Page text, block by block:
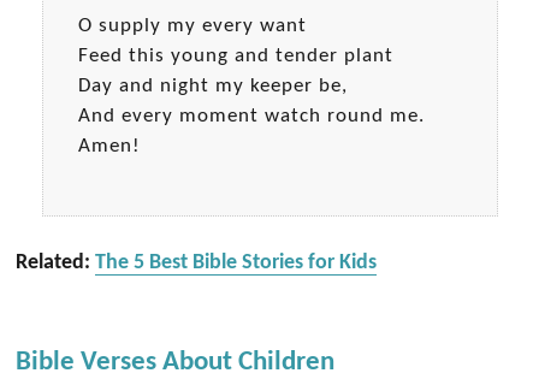
O supply my every want
Feed this young and tender plant
Day and night my keeper be,
And every moment watch round me.
Amen!
Related: The 5 Best Bible Stories for Kids
Bible Verses About Children